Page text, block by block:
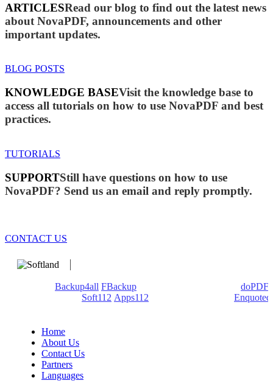
ARTICLESRead our blog to find out the latest news
about NovaPDF, announcements and other
important updates.
BLOG POSTS
KNOWLEDGE BASEVisit the knowledge base to
access all tutorials on how to use NovaPDF and best
practices.
TUTORIALS
SUPPORTStill have questions on how to use
NovaPDF? Send us an email and reply promptly.
CONTACT US
Backup4all FBackup
doPDF
Soft112 Apps112
Enquoted
Home
About Us
Contact Us
Partners
Languages